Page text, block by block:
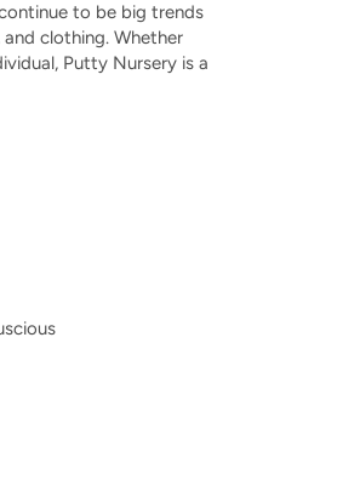
to be big trends
clothing. Whether
Putty Nursery is a